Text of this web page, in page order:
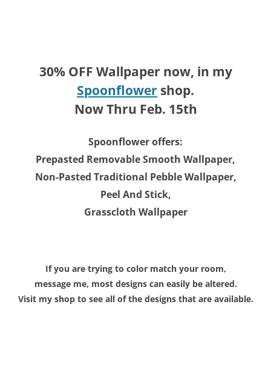
30% OFF Wallpaper now, in my
Spoonflower shop.
Now Thru Feb. 15th
Spoonflower offers:
Prepasted Removable Smooth Wallpaper,
Non-Pasted Traditional Pebble Wallpaper,
Peel And Stick,
Grasscloth Wallpaper
If you are trying to color match your room,
message me, most designs can easily be altered.
Visit my shop to see all of the designs that are available.